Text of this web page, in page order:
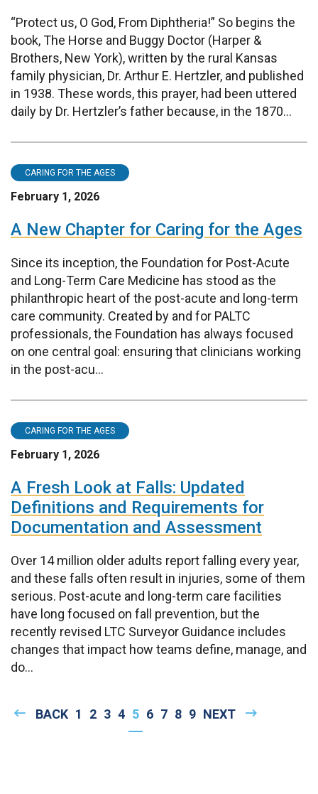
“Protect us, O God, From Diphtheria!” So begins the
book, The Horse and Buggy Doctor (Harper &
Brothers, New York), written by the rural Kansas
family physician, Dr. Arthur E. Hertzler, and published
in 1938. These words, this prayer, had been uttered
daily by Dr. Hertzler’s father because, in the 1870...
CARING FOR THE AGES
February 1, 2026
A New Chapter for Caring for the Ages
Since its inception, the Foundation for Post-Acute
and Long-Term Care Medicine has stood as the
philanthropic heart of the post-acute and long-term
care community. Created by and for PALTC
professionals, the Foundation has always focused
on one central goal: ensuring that clinicians working
in the post-acu...
CARING FOR THE AGES
February 1, 2026
A Fresh Look at Falls: Updated
Definitions and Requirements for
Documentation and Assessment
Over 14 million older adults report falling every year,
and these falls often result in injuries, some of them
serious. Post-acute and long-term care facilities
have long focused on fall prevention, but the
recently revised LTC Surveyor Guidance includes
changes that impact how teams define, manage, and
do...
PREVIOUS
BACK PAGE
1 PAGE
2 PAGE
3 PAGE
4 CURRENT
PAGE
5 PAGE
6 PAGE
7 PAGE
8 PAGE
9 NEXT
NEXT